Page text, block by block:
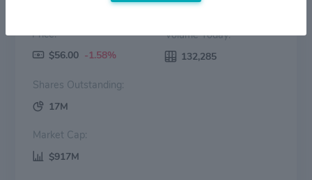
Price:
$56.00 -1.58%
Volume Today:
132,285
Shares Outstanding:
17M
Market Cap:
$917M